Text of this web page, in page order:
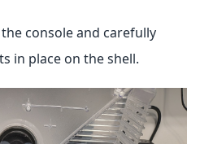
console and carefully
in place on the shell.